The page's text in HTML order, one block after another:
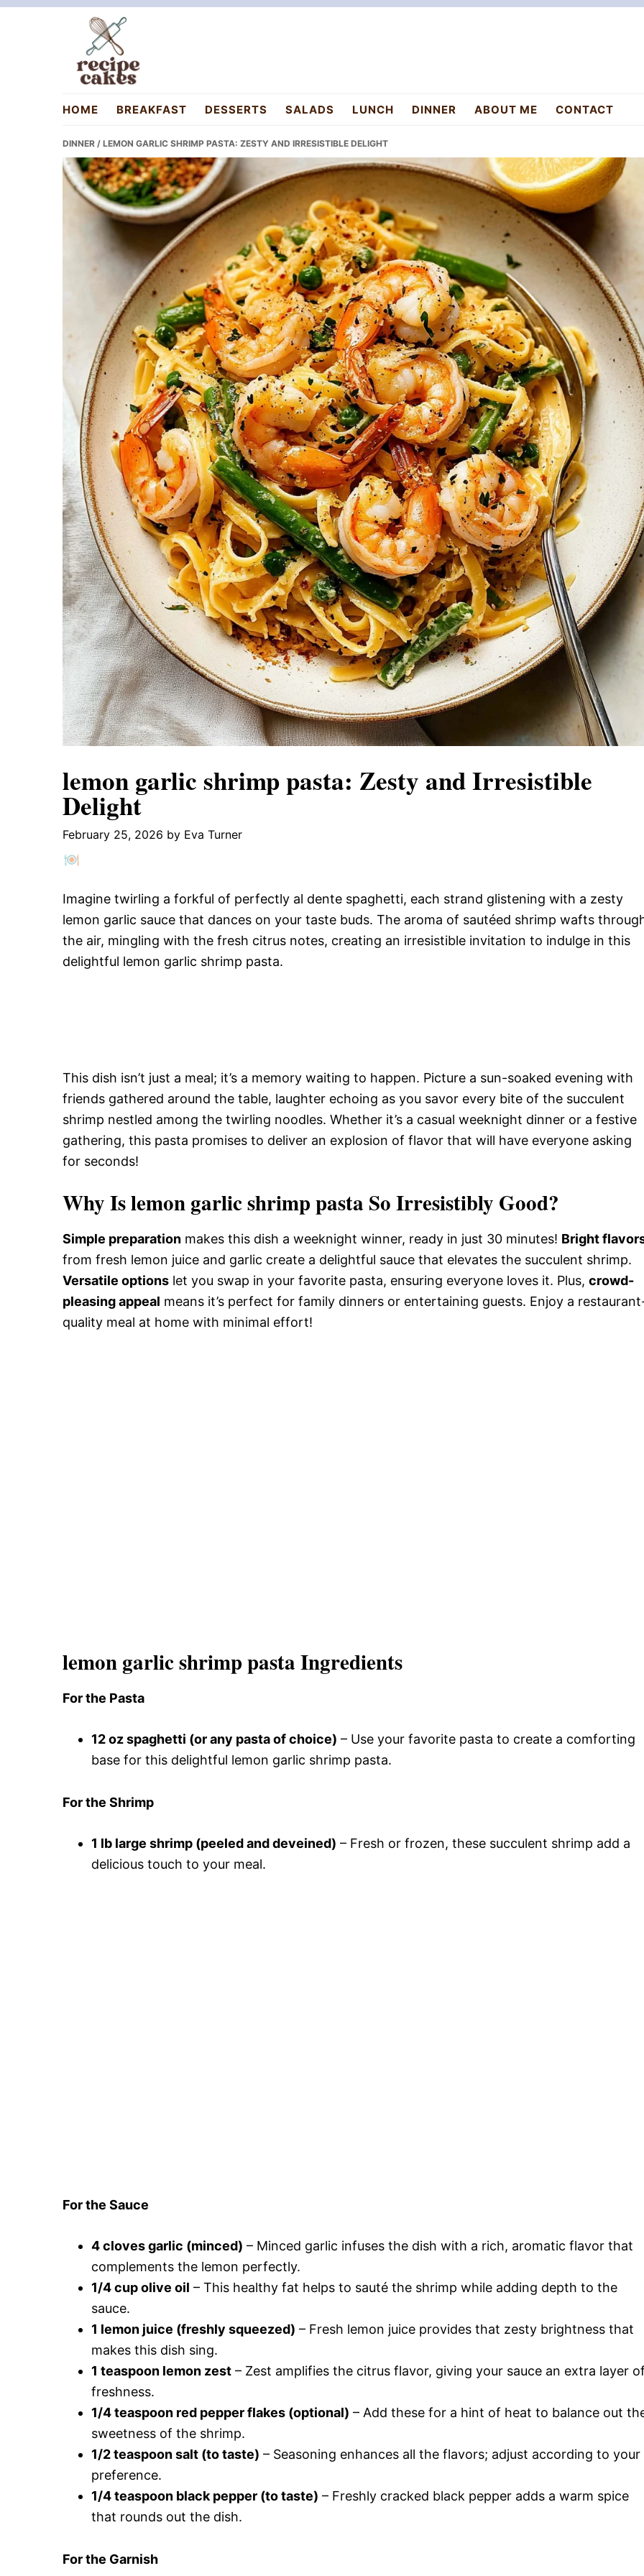
Skip
Skip
Skip
recipecakes.com
HOME BREAKFAST DESSERTS SALADS LUNCH DINNER ABOUT ME CONTACT
DINNER / LEMON GARLIC SHRIMP PASTA: ZESTY AND IRRESISTIBLE DELIGHT
lemon garlic shrimp pasta: Zesty and Irresistible
Delight
February 25, 2026 by Eva Turner
Imagine twirling a forkful of perfectly al dente spaghetti, each strand glistening with a zesty
lemon garlic sauce that dances on your taste buds. The aroma of sautéed shrimp wafts
the air, mingling with the fresh citrus notes, creating an irresistible invitation to indulge in this
delightful lemon garlic shrimp pasta.
This dish isn’t just a meal; it’s a memory waiting to happen. Picture a sun-soaked evening with
friends gathered around the table, laughter echoing as you savor every bite of the succulent
shrimp nestled among the twirling noodles. Whether it’s a casual weeknight dinner or a festive
gathering, this pasta promises to deliver an explosion of flavor that will have everyone asking
for seconds!
Why Is lemon garlic shrimp pasta So Irresistibly Good?
Simple preparation makes this dish a weeknight winner, ready in just 30 minutes! Bright
from fresh lemon juice and garlic create a delightful sauce that elevates the succulent shrimp.
Versatile options let you swap in your favorite pasta, ensuring everyone loves it. Plus, crowd-
pleasing appeal means it’s perfect for family dinners or entertaining guests. Enjoy a
quality meal at home with minimal effort!
lemon garlic shrimp pasta Ingredients
For the Pasta
12 oz spaghetti (or any pasta of choice) – Use your favorite pasta to create a comforting
base for this delightful lemon garlic shrimp pasta.
For the Shrimp
1 lb large shrimp (peeled and deveined) – Fresh or frozen, these succulent shrimp add a
delicious touch to your meal.
For the Sauce
4 cloves garlic (minced) – Minced garlic infuses the dish with a rich, aromatic flavor that
complements the lemon perfectly.
1/4 cup olive oil – This healthy fat helps to sauté the shrimp while adding depth to the
sauce.
1 lemon juice (freshly squeezed) – Fresh lemon juice provides that zesty brightness that
makes this dish sing.
1 teaspoon lemon zest – Zest amplifies the citrus flavor, giving your sauce an extra layer
freshness.
1/4 teaspoon red pepper flakes (optional) – Add these for a hint of heat to balance out
sweetness of the shrimp.
1/2 teaspoon salt (to taste) – Seasoning enhances all the flavors; adjust according to your
preference.
1/4 teaspoon black pepper (to taste) – Freshly cracked black pepper adds a warm spice
that rounds out the dish.
For the Garnish